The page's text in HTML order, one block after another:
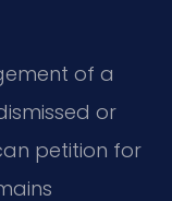
of a
or
petition for